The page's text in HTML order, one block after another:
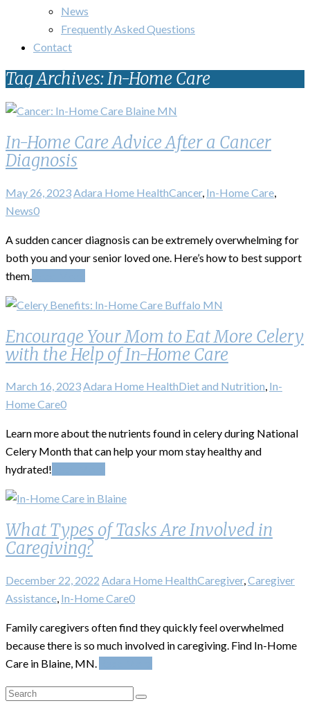
News
Frequently Asked Questions
Contact
Tag Archives: In-Home Care
In-Home Care Advice After a Cancer
Diagnosis
May 26, 2023 Adara Home HealthCancer, In-Home Care
News0
A sudden cancer diagnosis can be extremely overwhelming for
both you and your senior loved one. Here’s how to best support
them.
Encourage Your Mom to Eat More Celery
with the Help of In-Home Care
March 16, 2023Adara Home HealthDiet and Nutrition, In-
Home Care0
Learn more about the nutrients found in celery during National
Celery Month that can help your mom stay healthy and
hydrated!
What Types of Tasks Are Involved in
Caregiving?
December 22, 2022 Adara Home HealthCaregiver,Caregiver
Assistance, In-Home Care0
Family caregivers often find they quickly feel overwhelmed
because there is so much involved in caregiving. Find In-Home
Care in Blaine, MN.